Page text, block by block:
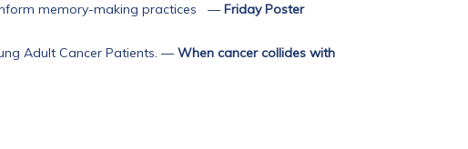
memory-making practices
—Friday Poster
Adult Cancer Patients. —When cancer collides with